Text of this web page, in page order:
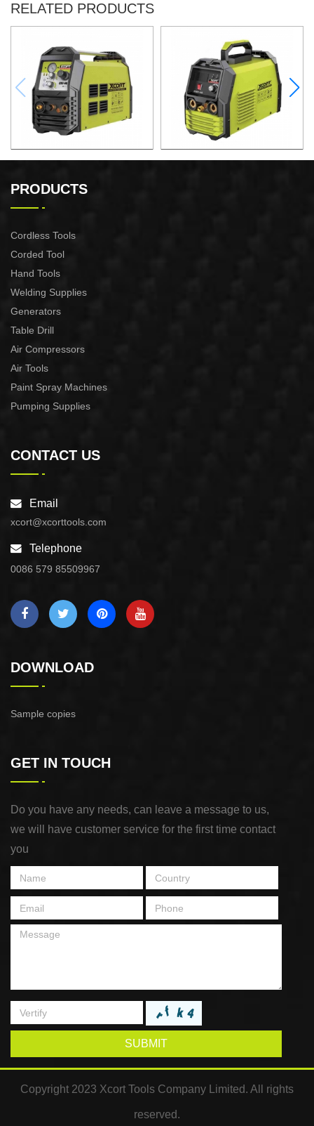
RELATED PRODUCTS
MACHINE CUT-60
PRODUCTS
Cordless Tools
Corded Tool
Hand Tools
Welding Supplies
Generators
Table Drill
Air Compressors
Air Tools
Paint Spray Machines
Pumping Supplies
CONTACT US
Email
xcort@xcorttools.com
Telephone
0086 579 85509967
DOWNLOAD
Sample copies
GET IN TOUCH
Do you have any needs, can leave a message to us,
we will have customer service for the first time contact
you
SUBMIT
Copyright 2023 Xcort Tools Company Limited. All rights
reserved.